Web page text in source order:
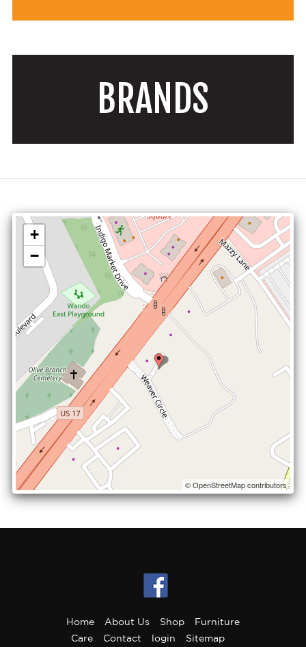
BRANDS
+
−
© OpenStreetMap contributors
Home About Us Shop
Furniture
Care
Contact login Sitemap